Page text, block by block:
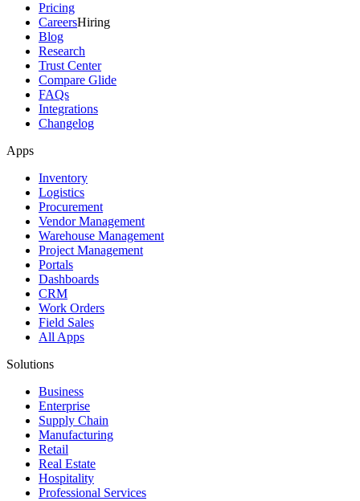
Pricing
CareersHiring
Blog
Research
Trust Center
Compare Glide
FAQs
Integrations
Changelog
Apps
Inventory
Logistics
Procurement
Vendor Management
Warehouse Management
Project Management
Portals
Dashboards
CRM
Work Orders
Field Sales
All Apps
Solutions
Business
Enterprise
Supply Chain
Manufacturing
Retail
Real Estate
Hospitality
Professional Services